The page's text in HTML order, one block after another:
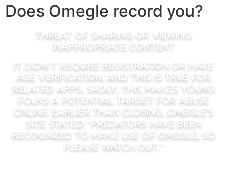
Does Omegle record you?
Threat of sharing or viewing
inappropriate content
It didn’t require registration or have
age verification, and this is true for
related apps. Sadly, this makes young
folks a potential target for abuse
online. Earlier Than closing, Omegle's
site stated “predators have been
recognized to make use of Omegle, so
please watch out.”